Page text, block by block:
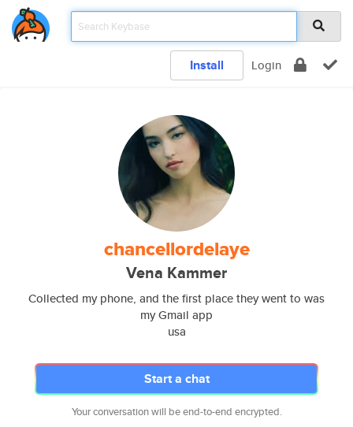
Install Login
chancellordelaye
Vena Kammer
Collected my phone, and the first place they went to was
my Gmail app
usa
Start a chat
Your conversation will be end-to-end encrypted.